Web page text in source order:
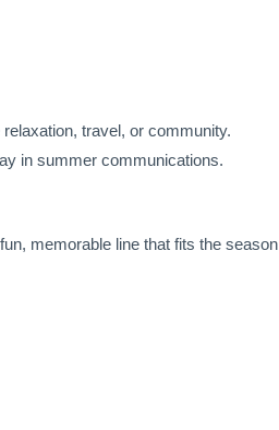
travel, or community.
in summer communications.
memorable line that fits the season